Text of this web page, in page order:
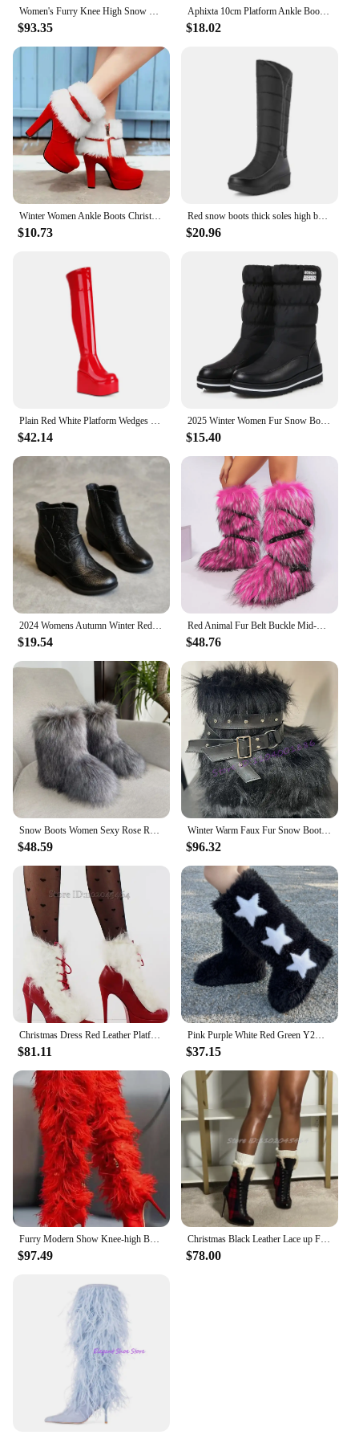
Women's Furry Knee High Snow Boots Faux Fur Mid-Calf Boots Black and Red Fluffy Platform Winter Warm Solid Color Booties
$93.35
Aphixta 10cm Platform Ankle Boots Ancora Red Height Increasing Winter Women Shoes Plush Lining Thick Botton Sole Modern Boots
$18.02
Winter Women Ankle Boots Christmas High Heels Platform Shoes Femme Warm Fur Short Boots Red Black Ladies Party Shoes Plus Size
$10.73
Red snow boots thick soles high boots winter plush Women's boots women's shoes
$20.96
$42.14
2025 Winter Women Fur Snow Boots Black Red Down Waterproof Thick Heels Casual Outdoor Ladies Warm Plush Mid-calf Platform Boots
$15.40
$19.54
Red Animal Fur Belt Buckle Mid-Calf Boots Platform Round Toe Plush Warm Winter Women's Boots Slip On Rivet Runway Shoes Sexy
$48.76
$48.59
Winter Warm Faux Fur Snow Boots Belt Buckle Wedge Platform Mid-Calf Boots Black Red Plush Round Toe High Heels Y2K Women's Boots
$96.32
$81.11
Pink Purple White Red Green Y2K Sexy Faux Fur Knee-High Autumn Winter Boots With Star Decoration Warm Stylish Women's Footwear
$37.15
Furry Modern Show Knee-high Boots Thin Super High Heel Pointed Toe Side Zipper Solid Red Cross-tied Autumn Winter Women Shoes
$97.49
Christmas Black Leather Lace up Fur Ankle Boots Women's High Heels Red Plaid Women's Big Size Booties Luxury Design Party Shoes
$78.00